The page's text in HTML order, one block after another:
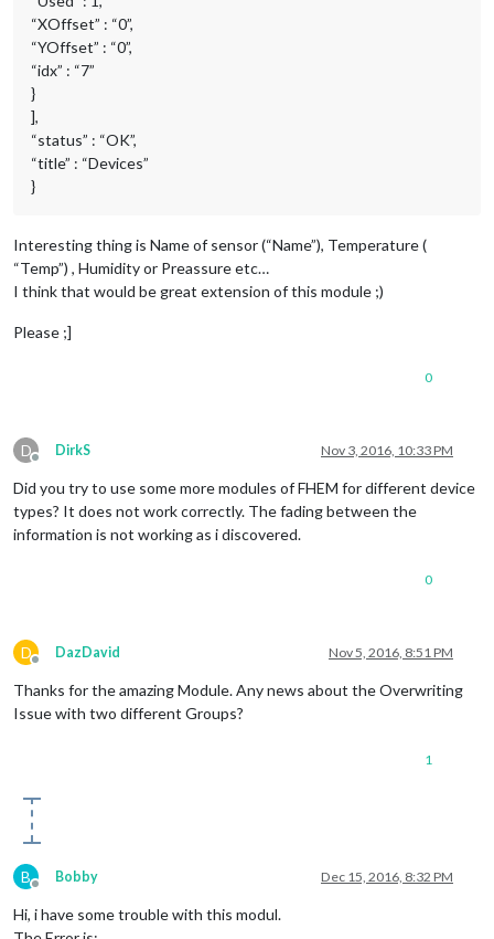
“XOffset” : “0”,
“YOffset” : “0”,
“idx” : “7”
}
],
“status” : “OK”,
“title” : “Devices”
}
Interesting thing is Name of sensor (“Name”), Temperature (
“Temp”) , Humidity or Preassure etc…
I think that would be great extension of this module ;)
Please ;]
0
D
Offline
DirkS Nov 3, 2016, 10:33 PM
Did you try to use some more modules of FHEM for different device
types? It does not work correctly. The fading between the
information is not working as i discovered.
0
D
Offline
DazDavid Nov 5, 2016, 8:51 PM
Thanks for the amazing Module. Any news about the Overwriting
Issue with two different Groups?
1
B
Offline
Bobby Dec 15, 2016, 8:32 PM
Hi, i have some trouble with this modul.